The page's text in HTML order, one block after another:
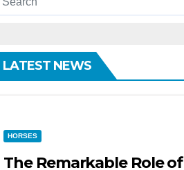
LATEST NEWS
HORSES
The Remarkable Role of